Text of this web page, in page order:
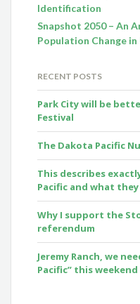
Identification
Snapshot 2050 – An
Population Change in
RECENT POSTS
Park City will be
Festival
The Dakota Pacific
This describes
Pacific and what
Why I support the
referendum
Jeremy Ranch, we
Pacific” this weekend